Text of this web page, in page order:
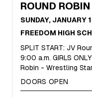
ROUND
SUNDAY, JANUARY
FREEDOM HIGH
SPLIT START: JV
9:00 a.m. GIRLS
Robin - Wrestling
DOORS OPEN